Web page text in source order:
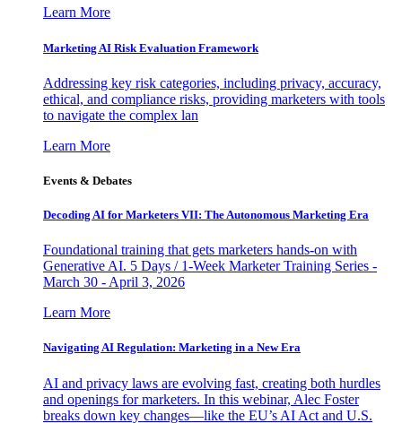
Learn More
Marketing AI Risk Evaluation Framework
Addressing key risk categories, including privacy, accuracy,
ethical, and compliance risks, providing marketers with tools
to navigate the complex lan
Learn More
Events & Debates
Decoding AI for Marketers VII: The Autonomous Marketing Era
Foundational training that gets marketers hands-on with
Generative AI. 5 Days / 1-Week Marketer Training Series -
March 30 - April 3, 2026
Learn More
Navigating AI Regulation: Marketing in a New Era
AI and privacy laws are evolving fast, creating both hurdles
and openings for marketers. In this webinar, Alec Foster
breaks down key changes—like the EU’s AI Act and U.S.